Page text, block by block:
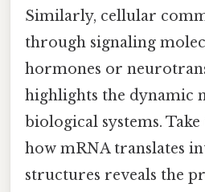
Similarly, cellular
through signaling
hormones or
highlights the dynamic
biological systems.
how mRNA translates
structures reveals the